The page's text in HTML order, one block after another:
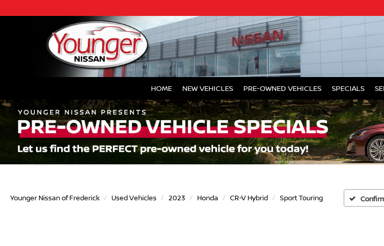
HOME NEW VEHICLES PRE-OWNED VEHICLES SPECIALS
Younger Nissan of Frederick Used Vehicles 2023 Honda CR-V Hybrid Sport Touring